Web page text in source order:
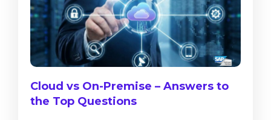
version for SAP HANA has a number of in-
built functionalities that are not available
on the...
Cloud vs On-Premise – Answers to
the Top Questions